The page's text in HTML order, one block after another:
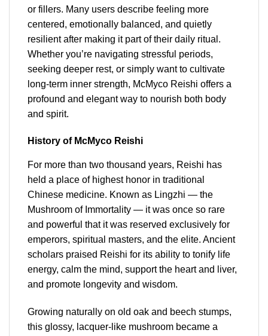
or fillers. Many users describe feeling more
centered, emotionally balanced, and quietly
resilient after making it part of their daily ritual.
Whether you’re navigating stressful periods,
seeking deeper rest, or simply want to cultivate
long-term inner strength, McMyco Reishi offers a
profound and elegant way to nourish both body
and spirit.
History of McMyco Reishi
For more than two thousand years, Reishi has
held a place of highest honor in traditional
Chinese medicine. Known as Lingzhi — the
Mushroom of Immortality — it was once so rare
and powerful that it was reserved exclusively for
emperors, spiritual masters, and the elite. Ancient
scholars praised Reishi for its ability to tonify life
energy, calm the mind, support the heart and liver,
and promote longevity and wisdom.
Growing naturally on old oak and beech stumps,
this glossy, lacquer-like mushroom became a